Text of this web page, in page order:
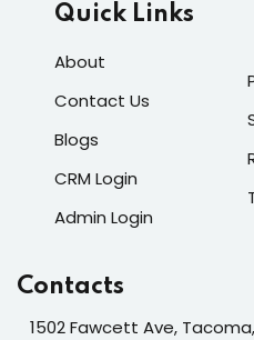
Quick Links
About
Contact Us
Blogs
CRM Login
Admin Login
Contacts
1502 Fawcett Ave,